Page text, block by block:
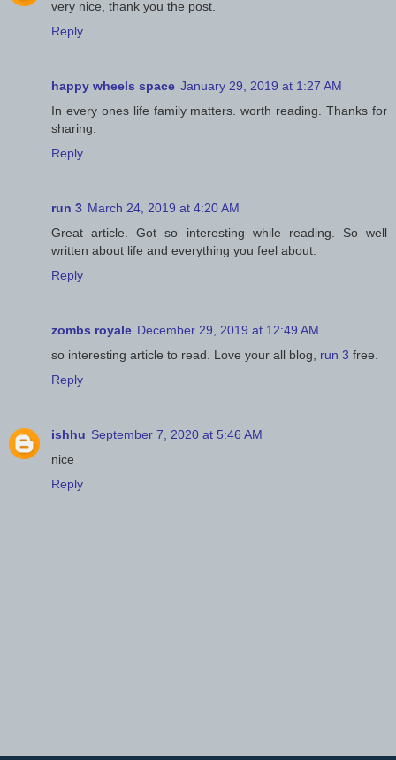
very nice, thank you the post.
Reply
happy wheels space January 29, 2019 at 1:27 AM
In every ones life family matters. worth reading. Thanks for
sharing.
Reply
run 3 March 24, 2019 at 4:20 AM
Great article. Got so interesting while reading. So well
written about life and everything you feel about.
Reply
zombs royale December 29, 2019 at 12:49 AM
so interesting article to read. Love your all blog, run 3 free.
Reply
ishhu September 7, 2020 at 5:46 AM
nice
Reply